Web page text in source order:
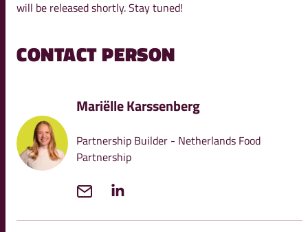
will be released shortly. Stay tuned!
CONTACT PERSON
Mariëlle Karssenberg
Partnership Builder - Netherlands Food
Partnership